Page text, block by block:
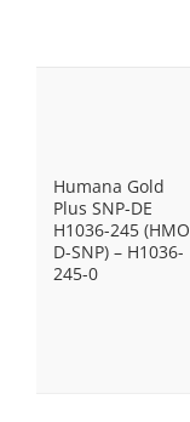
Humana Gold
Plus SNP-DE
H1036-245 (HMO
D-SNP) – H1036-
245-0